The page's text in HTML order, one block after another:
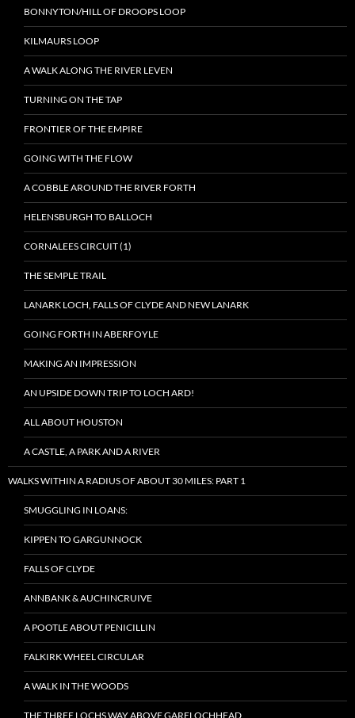
BONNYTON/HILL OF DROOPS LOOP
KILMAURS LOOP
A WALK ALONG THE RIVER LEVEN
TURNING ON THE TAP
FRONTIER OF THE EMPIRE
GOING WITH THE FLOW
A COBBLE AROUND THE RIVER FORTH
HELENSBURGH TO BALLOCH
CORNALEES CIRCUIT (1)
THE SEMPLE TRAIL
LANARK LOCH, FALLS OF CLYDE AND NEW LANARK
GOING FORTH IN ABERFOYLE
MAKING AN IMPRESSION
AN UPSIDE DOWN TRIP TO LOCH ARD!
ALL ABOUT HOUSTON
A CASTLE, A PARK AND A RIVER
WALKS WITHIN A RADIUS OF ABOUT 30 MILES: PART 1
SMUGGLING IN LOANS:
KIPPEN TO GARGUNNOCK
FALLS OF CLYDE
ANNBANK & AUCHINCRUIVE
A POOTLE ABOUT PENICILLIN
FALKIRK WHEEL CIRCULAR
A WALK IN THE WOODS
THE THREE LOCHS WAY ABOVE GARELOCHHEAD